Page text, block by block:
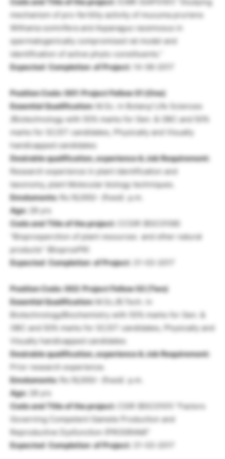
mechanism of pro-fertility activity of mucuma pruriens
Withania somnifera and Asparagus racemosus in
spermatogenically compromised rat model and
identification of active phyto-constituents.”
Expected Completion of Project:
14-06-2017
Position Code: 001: Project Fellow 01 (One)
Essential Qualification: M.Sc. in Botany/ Life Sciences
/Biotechnology with 55% marks for Gen. & OBC and 50%
marks for SC/ST candidates, Physically and Visually
handicapped candidates
Desirable qualification, experience & Job Requirement:
Research experience in plant identification and
taxonomy, plant Molecular biology techniques.
Emoluments: Rs.16,000/- (fixed) p.m.
Age: 28 yrs
Code and Title of the project:
CCSIR (BSC0106)
“Bioprosperction of plant resources and other natural
products” (BioprosPR)
Expected Completion of Project:
31-03-2017
Position Code: 002: Project Fellow 02 (Two)
Essential Qualification:M.Sc./B.Tech. in
Biotechnology/Biochemistry with 55% marks for Gen. &
OBC and 50% marks for SC/ST candidates, Physically and
Visually handicapped candidates
Desirable qualification, experience & Job Requirement:
Prior research experience.
Emoluments: Rs.16,000/- (fixed) p.m.
Age: 28 yrs
Code and Title of the project:
CSIR (BSC0101) “Factors
Governing Competent Gamete Production and
Reproductive Dysfunction (PROGRAM)”
Expected Completion of Project:
31-03-2017